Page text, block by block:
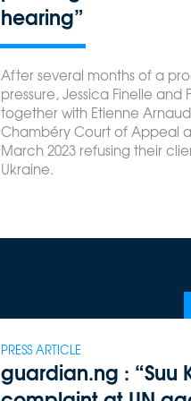
hearing”
After several months of a
pressure, Jessica Finelle and
together with Etienne
Chambéry Court of Appeal
March 2023 refusing their
Ukraine.
PRESS ARTICLE
guardian.ng : “Suu